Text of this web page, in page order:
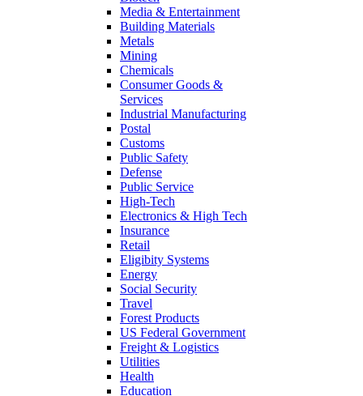
Media & Entertainment
Building Materials
Metals
Mining
Chemicals
Consumer Goods &
Services
Industrial Manufacturing
Postal
Customs
Public Safety
Defense
Public Service
High-Tech
Electronics & High Tech
Insurance
Retail
Eligibity Systems
Energy
Social Security
Travel
Forest Products
US Federal Government
Freight & Logistics
Utilities
Health
Education